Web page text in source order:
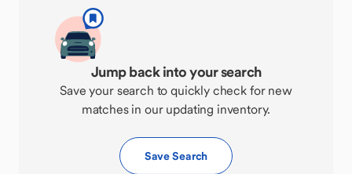
Jump back into your search
Save your search to quickly check for new
matches in our updating inventory.
Save Search